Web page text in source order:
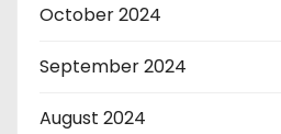
October 2024
September 2024
August 2024